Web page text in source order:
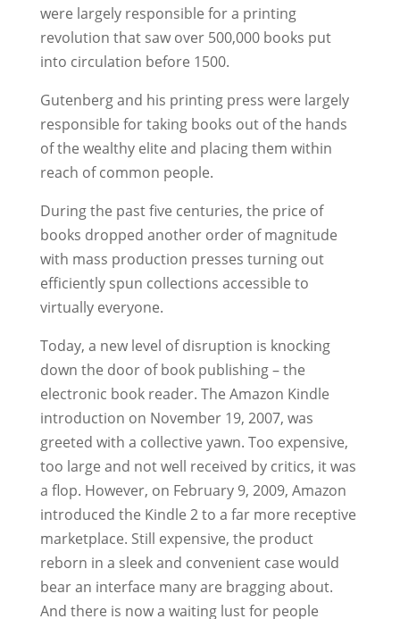
were largely responsible for a printing
revolution that saw over 500,000 books put
into circulation before 1500.
Gutenberg and his printing press were largely
responsible for taking books out of the hands
of the wealthy elite and placing them within
reach of common people.
During the past five centuries, the price of
books dropped another order of magnitude
with mass production presses turning out
efficiently spun collections accessible to
virtually everyone.
Today, a new level of disruption is knocking
down the door of book publishing – the
electronic book reader. The Amazon Kindle
introduction on November 19, 2007, was
greeted with a collective yawn. Too expensive,
too large and not well received by critics, it was
a flop. However, on February 9, 2009, Amazon
introduced the Kindle 2 to a far more receptive
marketplace. Still expensive, the product
reborn in a sleek and convenient case would
bear an interface many are bragging about.
And there is now a waiting lust for people